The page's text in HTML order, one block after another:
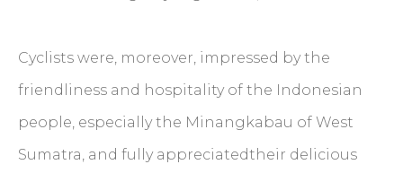
Cyclists were, moreover, impressed by the
friendliness and hospitality of the Indonesian
people, especially the Minangkabau of West
Sumatra, and fully appreciatedtheir delicious